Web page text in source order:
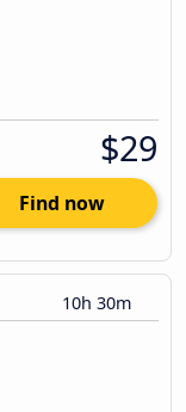
$29
Find now
10h 30m